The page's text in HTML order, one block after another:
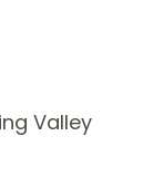
Valley